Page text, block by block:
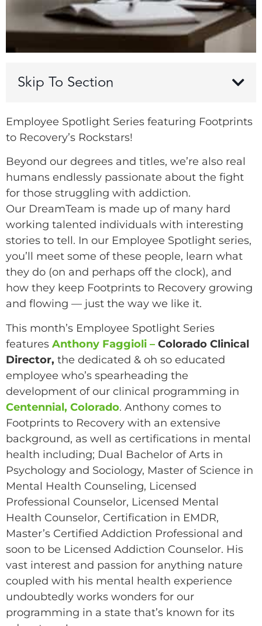
Skip To Section
Employee Spotlight Series featuring Footprints
to Recovery’s Rockstars!
Beyond our degrees and titles, we’re also real
humans endlessly passionate about the fight
for those struggling with addiction.
Our DreamTeam is made up of many hard
working talented individuals with interesting
stories to tell. In our Employee Spotlight series,
you’ll meet some of these people, learn what
they do (on and perhaps off the clock), and
how they keep Footprints to Recovery growing
and flowing — just the way we like it.
This month’s Employee Spotlight Series
features Anthony Faggioli – Colorado Clinical
Director, the dedicated & oh so educated
employee who’s spearheading the
development of our clinical programming in
Centennial, Colorado. Anthony comes to
Footprints to Recovery with an extensive
background, as well as certifications in mental
health including; Dual Bachelor of Arts in
Psychology and Sociology, Master of Science in
Mental Health Counseling, Licensed
Professional Counselor, Licensed Mental
Health Counselor, Certification in EMDR,
Master’s Certified Addiction Professional and
soon to be Licensed Addiction Counselor. His
vast interest and passion for anything nature
coupled with his mental health experience
undoubtedly works wonders for our
programming in a state that’s known for its